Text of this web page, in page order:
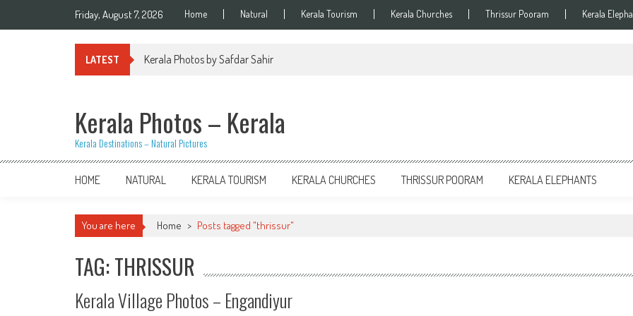
Friday, August 7, 2026 Home Natural Kerala Tourism Kerala Churches Thrissur Pooram Kerala
LATEST Kerala Photos by Safdar Sahir
Kerala Photos – Kerala
Kerala Destinations – Natural Pictures
HOME NATURAL KERALA TOURISM KERALA CHURCHES THRISSUR POORAM KERALA ELEPHANTS
You are here Home > Posts tagged "thrissur"
TAG: THRISSUR
Kerala Village Photos – Engandiyur